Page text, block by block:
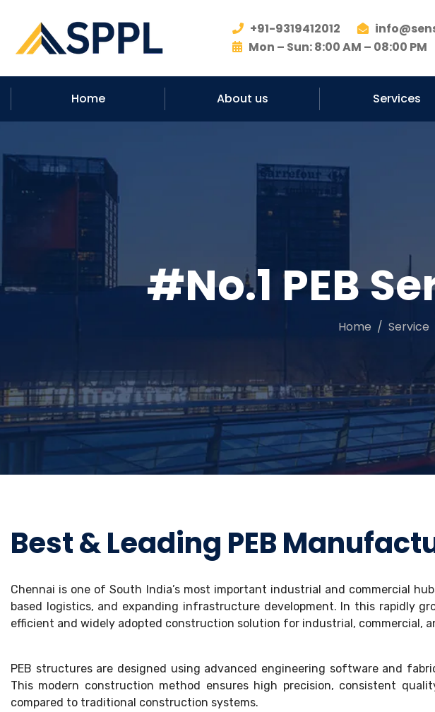
+91-9319412012
Mon – Sun: 8:00 AM – 08:00 PM
Home About us Services
#No.1 PEB
Home Service
Best & Leading PEB
Chennai is one of South India’s most important industrial and commercial
based logistics, and expanding infrastructure development. In this rapidly
efficient and widely adopted construction solution for industrial, commercial,
PEB structures are designed using advanced engineering software and
This modern construction method ensures high precision, consistent
compared to traditional construction systems.